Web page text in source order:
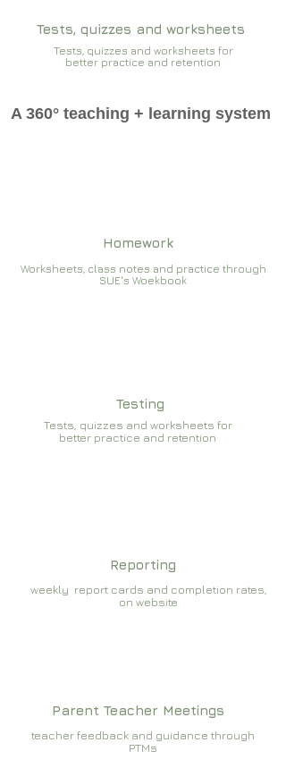
Tests, quizzes and worksheets
Tests, quizzes and worksheets for
better practice and retention
A 360° teaching + learning system
Homework
Worksheets, class notes and practice through
SUE's Woekbook
Testing
Tests, quizzes and worksheets for
better practice and retention
Reporting
weekly report cards and completion rates,
on website
Parent Teacher Meetings
teacher feedback and guidance through
PTMs